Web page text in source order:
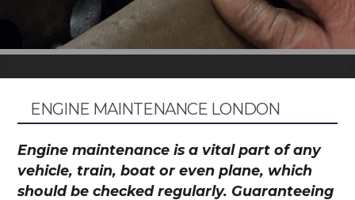
ENGINE MAINTENANCE LONDON
Engine maintenance is a vital part of any
vehicle, train, boat or even plane, which
should be checked regularly. Guaranteeing